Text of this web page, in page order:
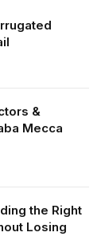
&
Mecca
the Right
Losing